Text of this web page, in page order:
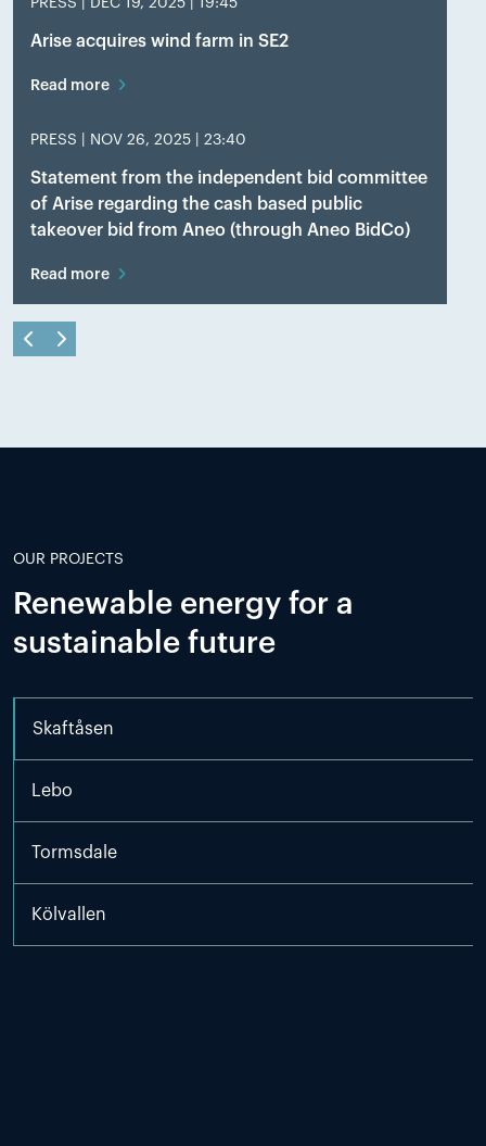
PRESS | DEC 19, 2025 | 19:45
Arise acquires wind farm in SE2
Read more
PRESS | NOV 26, 2025 | 23:40
Statement from the independent bid committee
of Arise regarding the cash based public
takeover bid from Aneo (through Aneo BidCo)
Read more
OUR PROJECTS
Renewable energy for a
sustainable future
Skaftåsen
Lebo
Tormsdale
Kölvallen